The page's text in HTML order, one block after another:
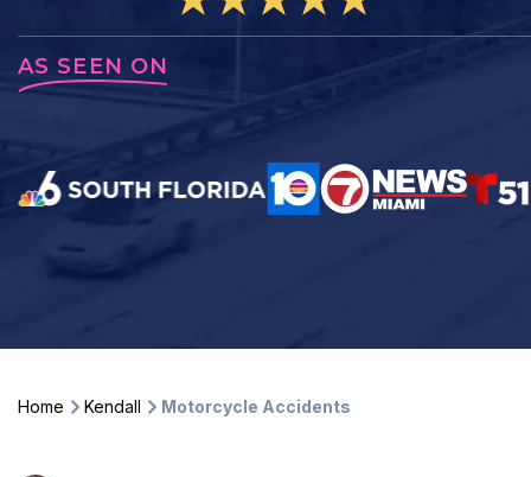
AS SEEN ON
Home Kendall Motorcycle Accidents